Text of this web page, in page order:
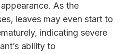
As the
leaves may even start to
indicating severe
ability to